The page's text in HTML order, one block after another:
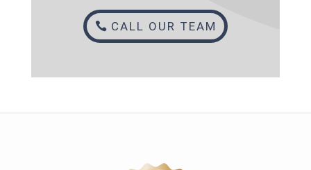
CALL OUR TEAM